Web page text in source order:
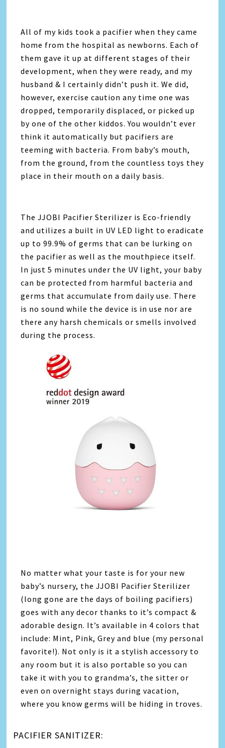
All of my kids took a pacifier when they came
home from the hospital as newborns. Each of
them gave it up at different stages of their
development, when they were ready, and my
husband & I certainly didn’t push it. We did,
however, exercise caution any time one was
dropped, temporarily displaced, or picked up
by one of the other kiddos. You wouldn’t ever
think it automatically but pacifiers are
teeming with bacteria. From baby’s mouth,
from the ground, from the countless toys they
place in their mouth on a daily basis.
The JJOBI Pacifier Sterilizer is Eco-friendly
and utilizes a built in UV LED light to eradicate
up to 99.9% of germs that can be lurking on
the pacifier as well as the mouthpiece itself.
In just 5 minutes under the UV light, your baby
can be protected from harmful bacteria and
germs that accumulate from daily use. There
is no sound while the device is in use nor are
there any harsh chemicals or smells involved
during the process.
No matter what your taste is for your new
baby’s nursery, the JJOBI Pacifier Sterilizer
(long gone are the days of boiling pacifiers)
goes with any decor thanks to it’s compact &
adorable design. It’s available in 4 colors that
include: Mint, Pink, Grey and blue (my personal
favorite!). Not only is it a stylish accessory to
any room but it is also portable so you can
take it with you to grandma’s, the sitter or
even on overnight stays during vacation,
where you know germs will be hiding in troves.
PACIFIER SANITIZER: